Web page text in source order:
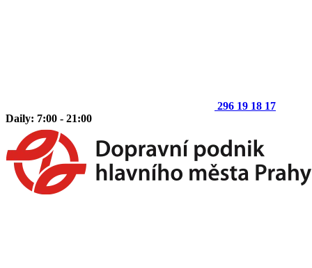
296 19 18 17
Daily: 7:00 - 21:00